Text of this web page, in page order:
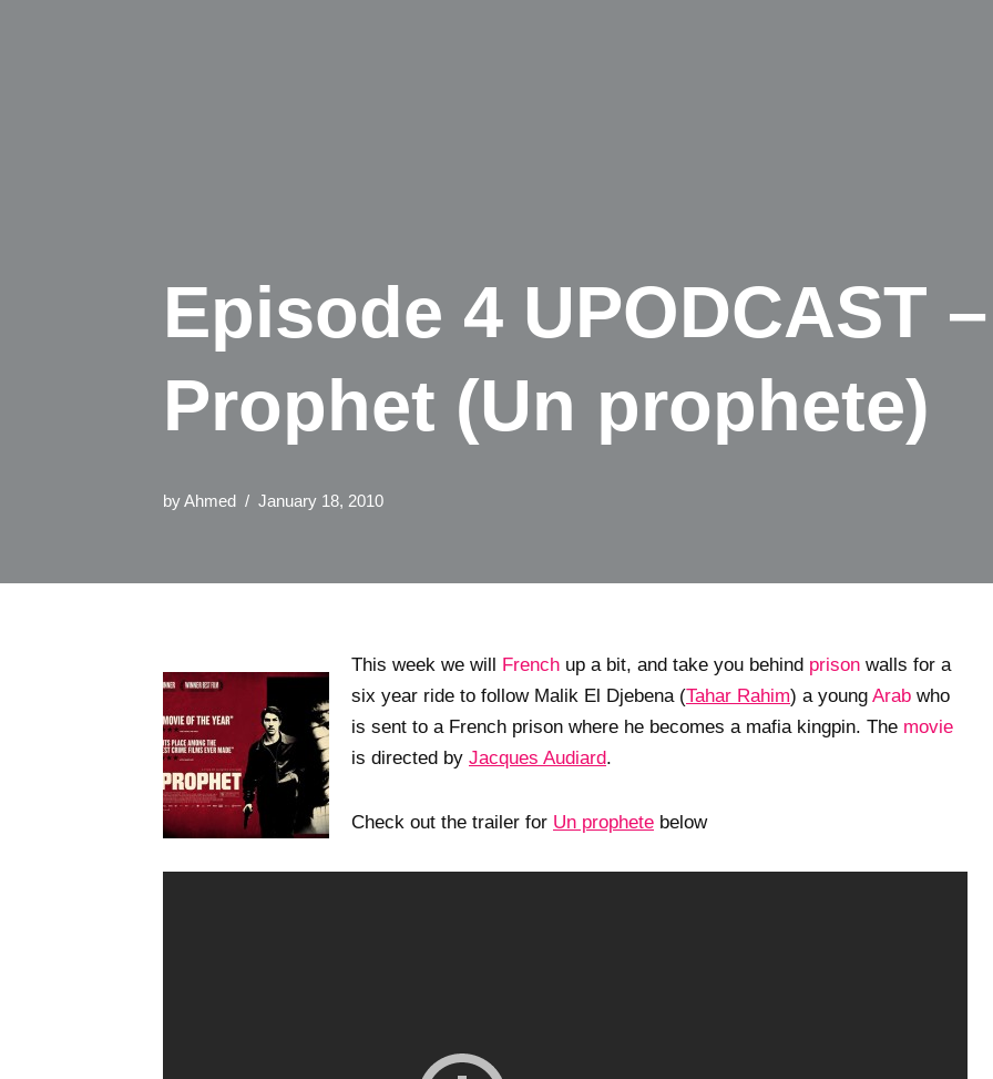
Episode 4 UPODCAST
Prophet (Un prophete)
byAhmed January 18, 2010
This week we will French up a bit, and take you behind prison walls for a
six year ride to follow Malik El Djebena (Tahar Rahim) a young Arab who
is sent to a French prison where he becomes a mafia kingpin. The movie
is directed by Jacques Audiard.
Check out the trailer for Un prophete below